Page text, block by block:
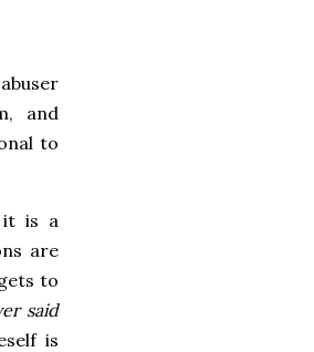
and
to
it is a
are
to
said
is